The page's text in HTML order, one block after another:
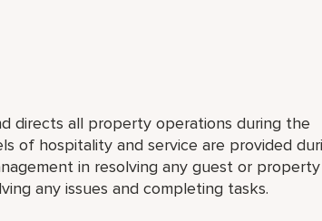
directs all property operations during the
of hospitality and service are provided
in resolving any guest or property
any issues and completing tasks.